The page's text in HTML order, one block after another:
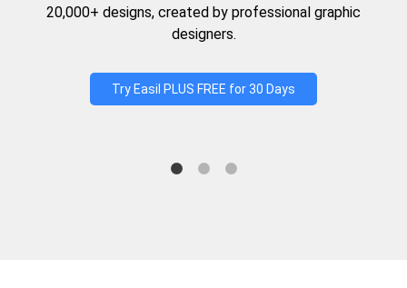
20,000+ designs, created by professional graphic
designers.
Try Easil PLUS FREE for 30 Days